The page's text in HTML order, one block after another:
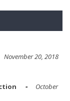
November 20, 2018
October